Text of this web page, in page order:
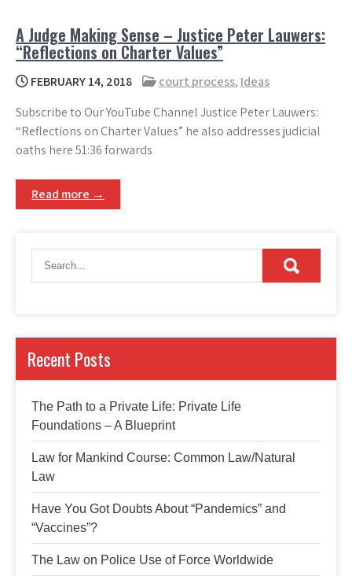
A Judge Making Sense – Justice Peter Lauwers:
“Reflections on Charter Values”
FEBRUARY 14, 2018 court process, Ideas
Subscribe to Our YouTube Channel Justice Peter Lauwers:
“Reflections on Charter Values” he also addresses judicial
oaths here 51:36 forwards
Read more →
Recent Posts
The Path to a Private Life: Private Life
Foundations – A Blueprint
Law for Mankind Course: Common Law/Natural
Law
Have You Got Doubts About “Pandemics” and
“Vaccines”?
The Law on Police Use of Force Worldwide